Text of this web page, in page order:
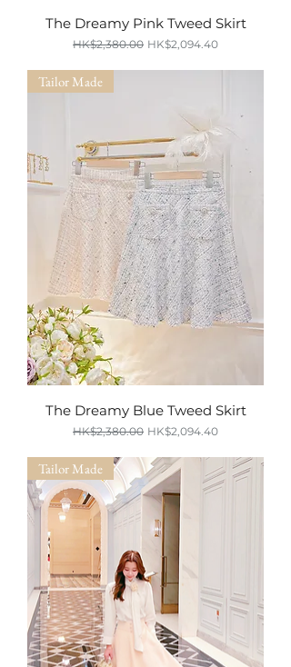
The Dreamy Pink Tweed Skirt
Regular Price
HK$2,380.00 Sale Price
HK$2,094.40
Tailor Made
The Dreamy Blue Tweed Skirt
Regular Price
HK$2,380.00 Sale Price
HK$2,094.40
Tailor Made